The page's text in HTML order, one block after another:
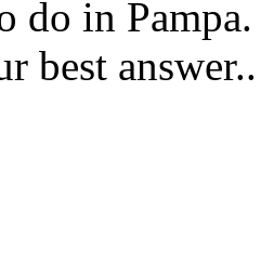
do in
best answer..